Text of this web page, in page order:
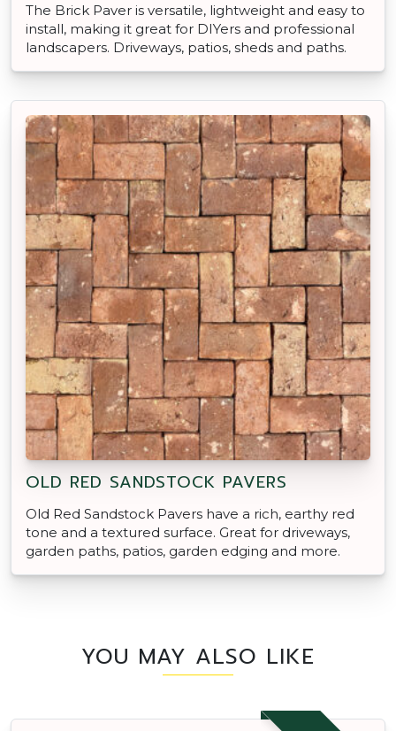
The Brick Paver is versatile, lightweight and easy to
install, making it great for DIYers and professional
landscapers. Driveways, patios, sheds and paths.
OLD RED SANDSTOCK PAVERS
Old Red Sandstock Pavers have a rich, earthy red
tone and a textured surface. Great for driveways,
garden paths, patios, garden edging and more.
YOU MAY ALSO LIKE